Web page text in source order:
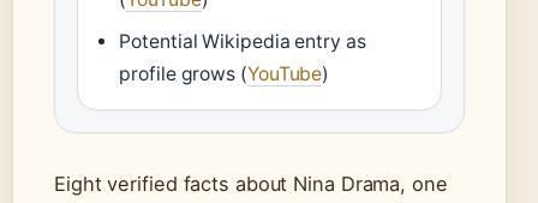
Potential Wikipedia entry as
profile grows (YouTube)
Eight verified facts about Nina Drama, one